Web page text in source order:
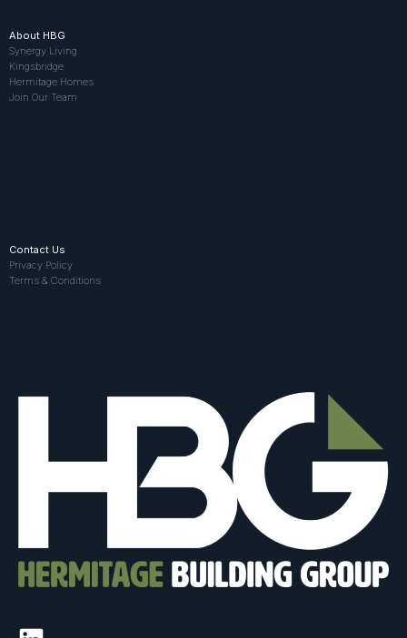
About HBG
Synergy Living
Kingsbridge
Hermitage Homes
Join Our Team
Contact Us
Privacy Policy
Terms & Conditions